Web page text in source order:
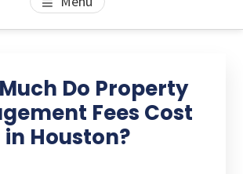
HOUSTON
Do Property
Fees Cost
in Houston?